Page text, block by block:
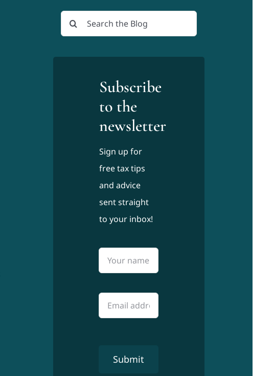
Search
for:
Subscribe
to the
newsletter
Sign up for
free tax tips
and advice
sent straight
to your inbox!
Submit